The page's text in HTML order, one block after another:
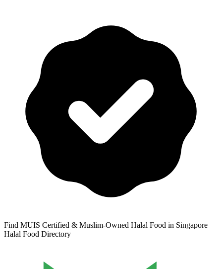
Find MUIS Certified & Muslim-Owned Halal Food in Singapore
Halal Food Directory